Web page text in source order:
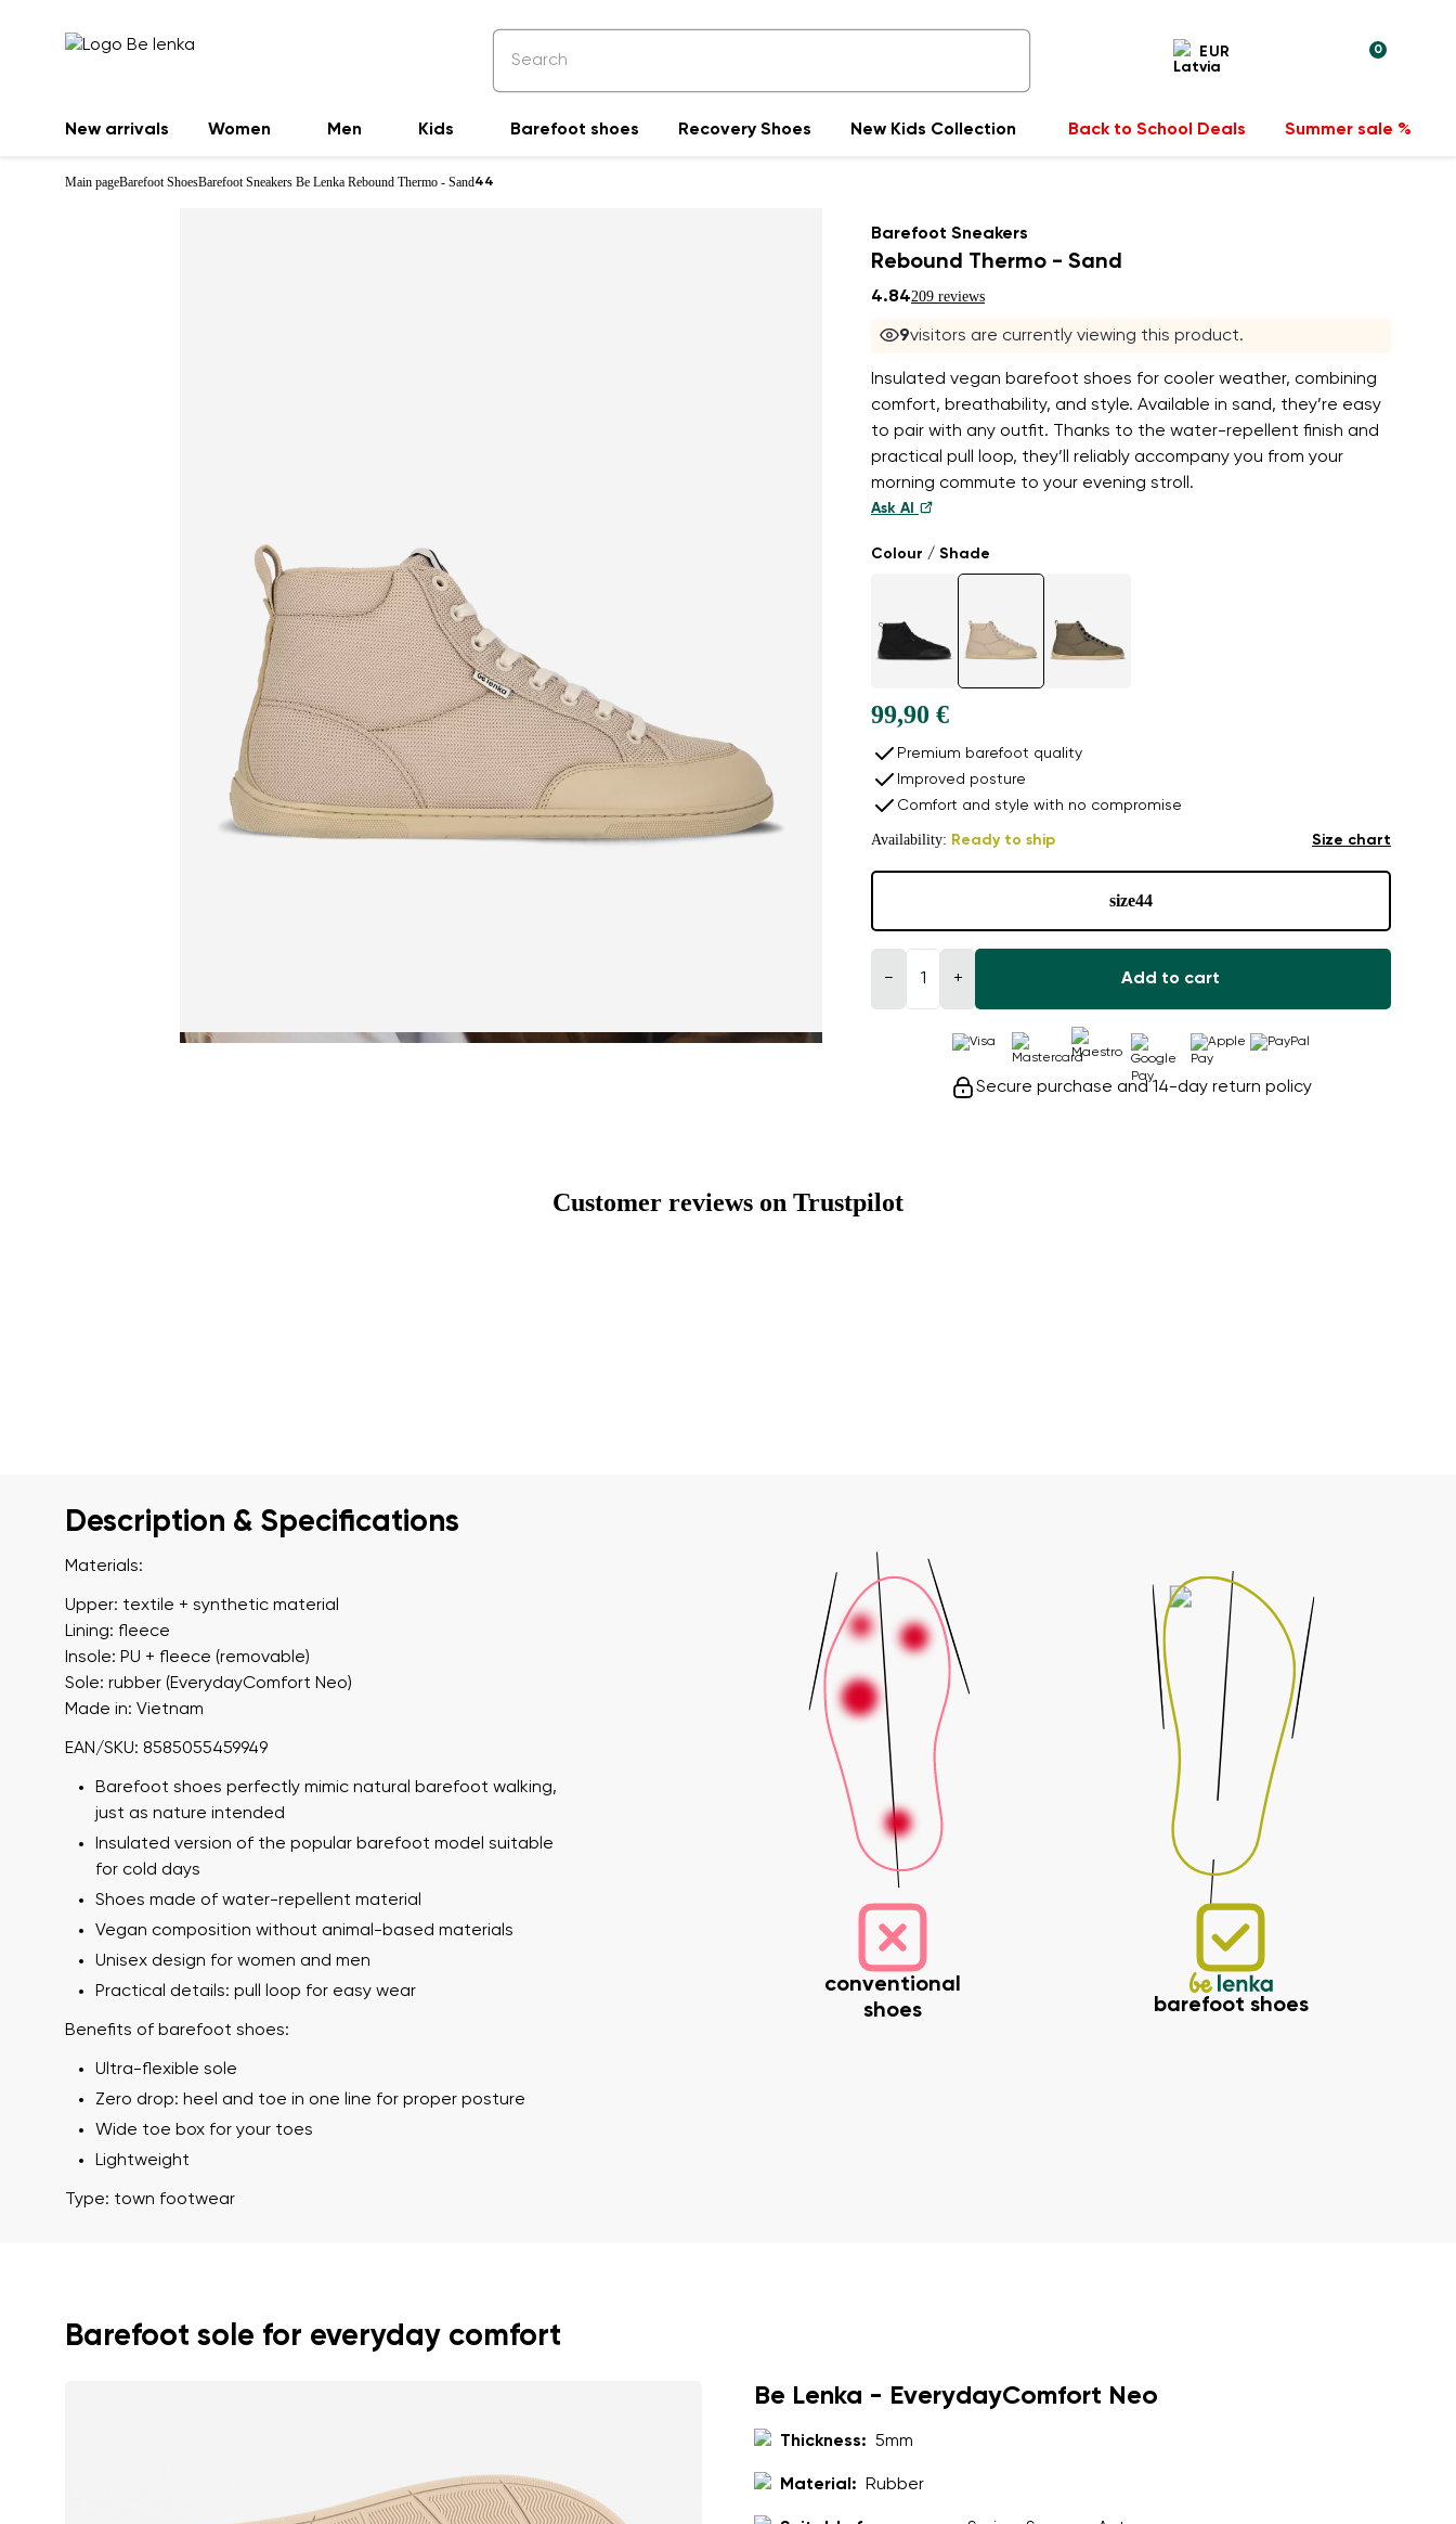
EUR 0
New arrivals Women Men Kids Barefoot shoes Recovery Shoes New Kids Collection Back to School Deals Summer sale %
Main pageBarefoot ShoesBarefoot Sneakers Be Lenka Rebound Thermo - Sand44
Barefoot Sneakers
Rebound Thermo - Sand
4.84209 reviews
8visitors are currently viewing this product.
Insulated vegan barefoot shoes for cooler weather, combining
comfort, breathability, and style. Available in sand, they’re easy
to pair with any outfit. Thanks to the water-repellent finish and
practical pull loop, they’ll reliably accompany you from your
morning commute to your evening stroll.
Ask AI
Colour / Shade
99,90 €
Premium barefoot quality
Improved posture
Comfort and style with no compromise
Availability: Ready to ship Size chart
size44
− + Add to cart
Secure purchase and 14-day return policy
Customer reviews on Trustpilot
Description & Specifications
Materials:
Upper: textile + synthetic material
Lining: fleece
Insole: PU + fleece (removable)
Sole: rubber (EverydayComfort Neo)
Made in: Vietnam
EAN/SKU: 8585055459949
Barefoot shoes perfectly mimic natural barefoot walking,
just as nature intended
Insulated version of the popular barefoot model suitable
for cold days
Shoes made of water-repellent material
Vegan composition without animal-based materials
Unisex design for women and men
Practical details: pull loop for easy wear
Benefits of barefoot shoes:
Ultra-flexible sole
Zero drop: heel and toe in one line for proper posture
Wide toe box for your toes
Lightweight
Type: town footwear
conventional
shoes
barefoot shoes
Barefoot sole for everyday comfort
Be Lenka - EverydayComfort Neo
Thickness: 5mm
Material: Rubber